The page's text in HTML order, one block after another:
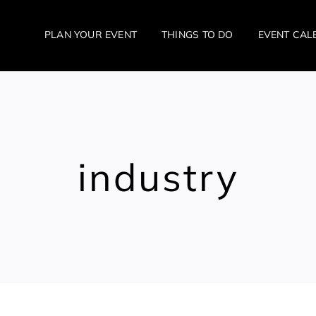
PLAN YOUR EVENT THINGS TO DO EVENT
industry